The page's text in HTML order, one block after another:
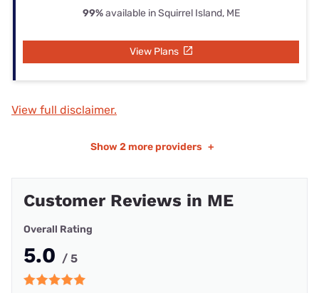
99%available in Squirrel Island, ME
View Plans
View full disclaimer.
Show 2 more providers +
Customer Reviews in ME
Overall Rating
5.0 / 5